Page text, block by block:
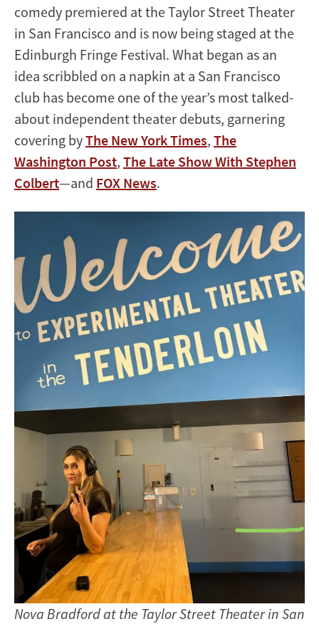
comedy premiered at the Taylor Street Theater
in San Francisco and is now being staged at the
Edinburgh Fringe Festival. What began as an
idea scribbled on a napkin at a San Francisco
club has become one of the year’s most talked-
about independent theater debuts, garnering
covering byThe New York Times, The
Washington Post, The Late Show With Stephen
Colbert—and FOX News.
Nova Bradford at the Taylor Street Theater in San